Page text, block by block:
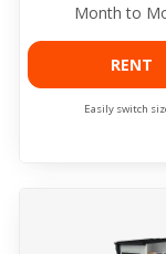
Month to
RENT
Easily switch